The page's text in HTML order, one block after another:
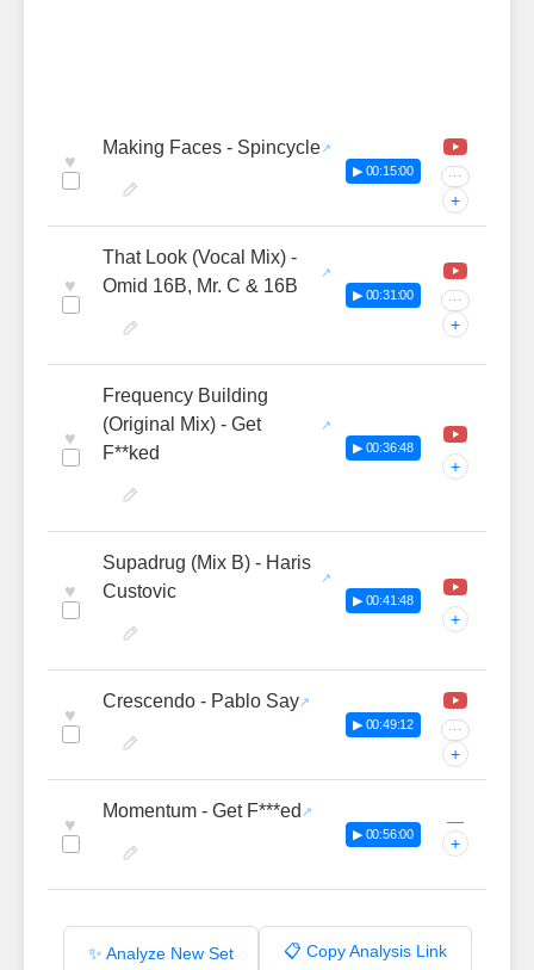
♥
Making Faces - Spincycle
▶ 00:15:00 ···
+
♥
That Look (Vocal Mix) -
Omid 16B, Mr. C & 16B
▶ 00:31:00 ···
+
♥
Frequency Building
(Original Mix) - Get
F**ked
▶ 00:36:48
+
♥
Supadrug (Mix B) - Haris
Custovic
▶ 00:41:48
+
♥
Crescendo - Pablo Say
▶ 00:49:12 ···
+
♥
Momentum - Get F***ed
▶ 00:56:00
—
+
✨ Analyze New Set 📋 Copy Analysis Link